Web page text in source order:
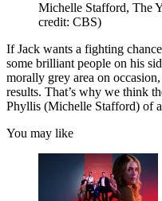
Michelle Stafford, The
credit: CBS)
If Jack wants a fighting
some brilliant people on his
morally grey area on
results. That’s why we think
Phyllis (Michelle Stafford) of
You may like